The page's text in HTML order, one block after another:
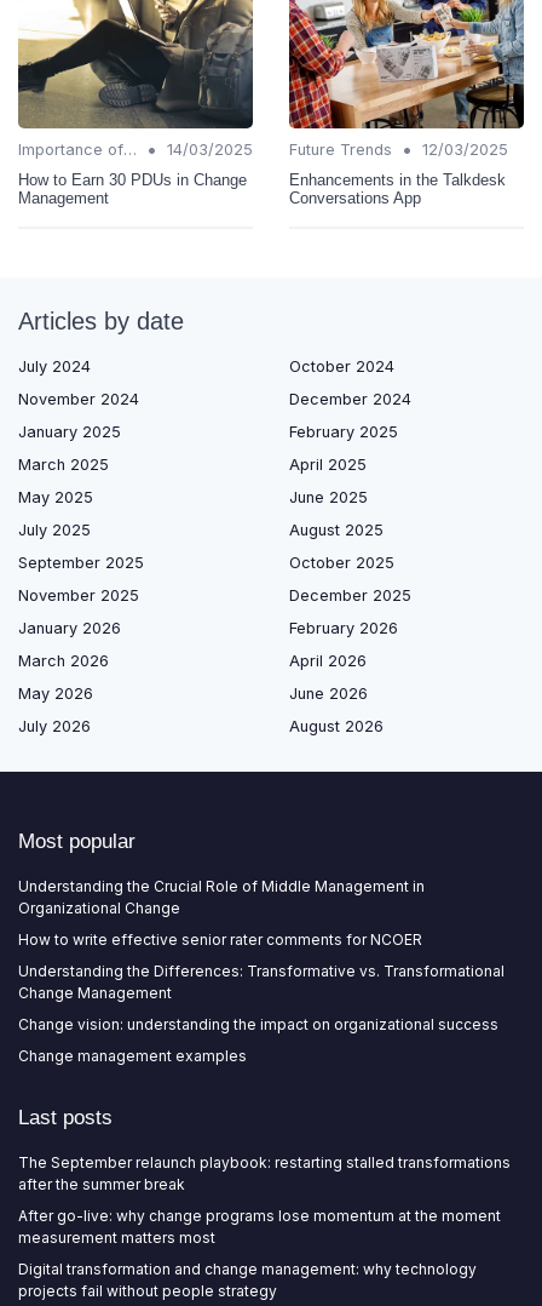
Importance of Change Management •
14/03/2025
How to Earn 30 PDUs in Change
Management
Future Trends •
12/03/2025
Enhancements in the Talkdesk
Conversations App
Articles by date
July 2024
October 2024
November 2024
December 2024
January 2025
February 2025
March 2025
April 2025
May 2025
June 2025
July 2025
August 2025
September 2025
October 2025
November 2025
December 2025
January 2026
February 2026
March 2026
April 2026
May 2026
June 2026
July 2026
August 2026
Most popular
Understanding the Crucial Role of Middle Management in
Organizational Change
How to write effective senior rater comments for NCOER
Understanding the Differences: Transformative vs. Transformational
Change Management
Change vision: understanding the impact on organizational success
Change management examples
Last posts
The September relaunch playbook: restarting stalled transformations
after the summer break
After go-live: why change programs lose momentum at the moment
measurement matters most
Digital transformation and change management: why technology
projects fail without people strategy